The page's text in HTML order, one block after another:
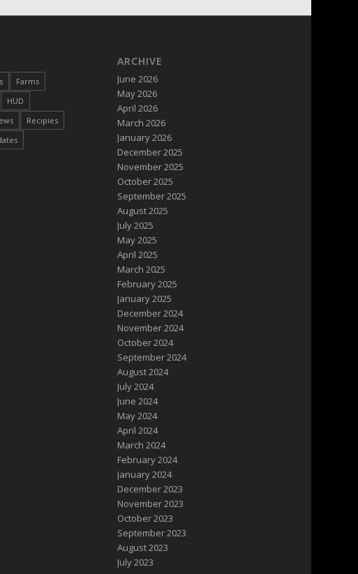
Farms
HUD
Recipies
ARCHIVE
June 2026
May 2026
April 2026
March 2026
January 2026
December 2025
November 2025
October 2025
September 2025
August 2025
July 2025
May 2025
April 2025
March 2025
February 2025
January 2025
December 2024
November 2024
October 2024
September 2024
August 2024
July 2024
June 2024
May 2024
April 2024
March 2024
February 2024
January 2024
December 2023
November 2023
October 2023
September 2023
August 2023
July 2023